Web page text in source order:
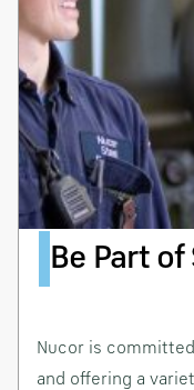
Be Part
Nucor is
and offering a